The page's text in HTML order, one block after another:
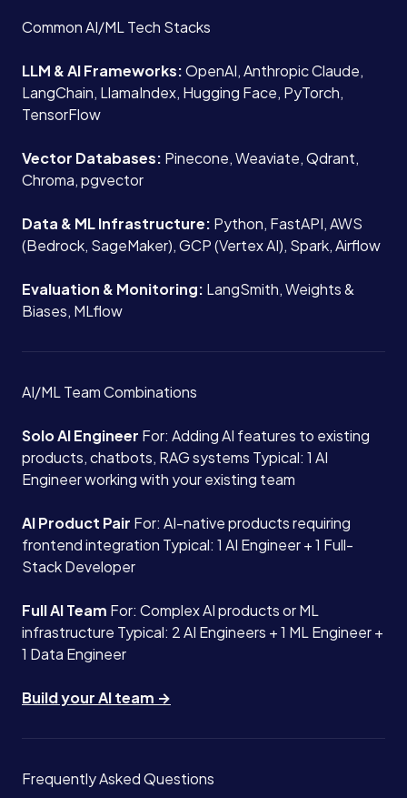
Case Studies
Contact
Common AI/ML Tech Stacks
LLM & AI Frameworks:OpenAI, Anthropic Claude,
LangChain, LlamaIndex, Hugging Face, PyTorch,
TensorFlow
Vector Databases: Pinecone, Weaviate, Qdrant,
Chroma, pgvector
Data & ML Infrastructure: Python, FastAPI, AWS
(Bedrock, SageMaker), GCP (Vertex AI), Spark, Airflow
Evaluation & Monitoring: LangSmith, Weights &
Biases, MLflow
AI/ML Team Combinations
Solo AI Engineer For: Adding AI features to existing
products, chatbots, RAG systems Typical: 1 AI
Engineer working with your existing team
AI Product Pair For: AI-native products requiring
frontend integration Typical: 1 AI Engineer + 1 Full-
Stack Developer
Full AI Team For: Complex AI products or ML
infrastructure Typical: 2 AI Engineers + 1 ML Engineer +
1 Data Engineer
Build your AI team →
Frequently Asked Questions